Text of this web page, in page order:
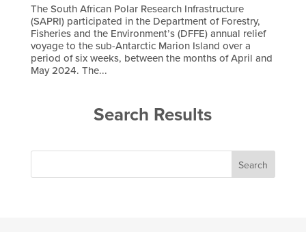
The South African Polar Research Infrastructure
(SAPRI) participated in the Department of Forestry,
Fisheries and the Environment’s (DFFE) annual relief
voyage to the sub-Antarctic Marion Island over a
period of six weeks, between the months of April and
May 2024. The...
Search Results
Search